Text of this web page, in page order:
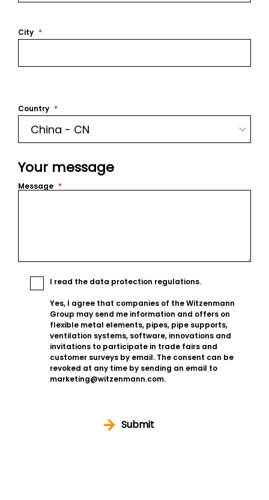
City
Country
Your message
Message
I read the data protection regulations.
Yes, I agree that companies of the Witzenmann
Group may send me information and offers on
flexible metal elements, pipes, pipe supports,
ventilation systems, software, innovations and
invitations to participate in trade fairs and
customer surveys by email. The consent can be
revoked at any time by sending an email to
marketing@witzenmann.com.
Submit